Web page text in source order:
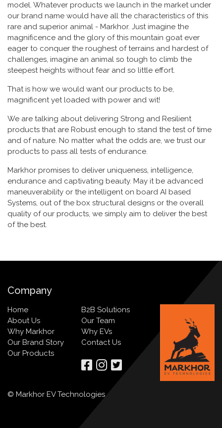
model. Whatever products we launch in the market under
our brand name would have all the characteristics of this
rare and superior animal - Markhor. Just imagine the
magnificence and the glory of this mountain goat ever
eager to conquer the roughest of terrains and hardest of
challenges, imagine an animal so tough to climb the
steepest heights without fear and so little effort.
That is how we would want our products to be,
magnificent yet loaded with power and wit!
We are talking about delivering Strong and Resilient
products that are Robust enough to stand the test of time
and of nature. No matter what the odds are, we trust our
products to pass all tests of endurance.
Markhor promises to deliver uniqueness, intelligence,
endurance and captivating beauty. May it be advanced
maneuverability or the intelligent on board AI based
Systems, out of the box structural designs or the overall
quality of our products, we simply aim to deliver the best
of the best.
Company
Home
About Us
Why Markhor
Our Brand Story
Our Products
B2B Solutions
Our Team
Why EVs
Contact Us
© Markhor EV Technologies